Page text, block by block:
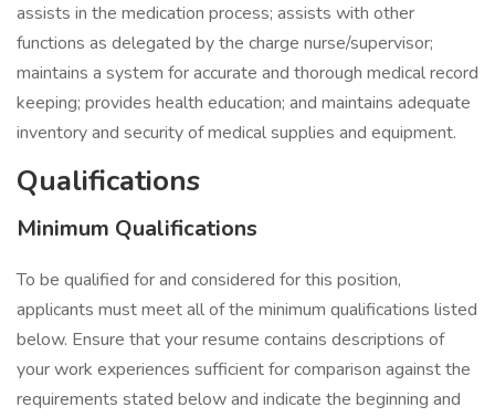
assists in the medication process; assists with other
functions as delegated by the charge nurse/supervisor;
maintains a system for accurate and thorough medical record
keeping; provides health education; and maintains adequate
inventory and security of medical supplies and equipment.
Qualifications
Minimum Qualifications
To be qualified for and considered for this position,
applicants must meet all of the minimum qualifications listed
below. Ensure that your resume contains descriptions of
your work experiences sufficient for comparison against the
requirements stated below and indicate the beginning and